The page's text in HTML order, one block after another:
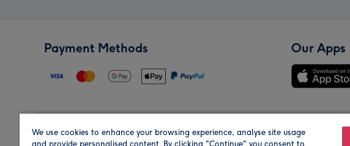
Payment Methods Our Apps
Region Our Brands
We use cookies to enhance your browsing experience, analyse site usage
and provide personalised content. By clicking "Continue" you consent to